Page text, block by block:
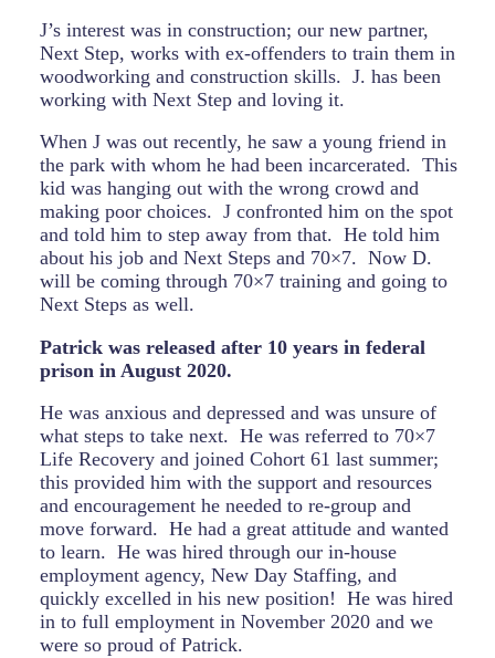
J’s interest was in construction; our new partner,
Next Step, works with ex-offenders to train them in
woodworking and construction skills. J. has been
working with Next Step and loving it.
When J was out recently, he saw a young friend in
the park with whom he had been incarcerated. This
kid was hanging out with the wrong crowd and
making poor choices. J confronted him on the spot
and told him to step away from that. He told him
about his job and Next Steps and 70×7. Now D.
will be coming through 70×7 training and going to
Next Steps as well.
Patrick was released after 10 years in federal
prison in August 2020.
He was anxious and depressed and was unsure of
what steps to take next. He was referred to 70×7
Life Recovery and joined Cohort 61 last summer;
this provided him with the support and resources
and encouragement he needed to re-group and
move forward. He had a great attitude and wanted
to learn. He was hired through our in-house
employment agency, New Day Staffing, and
quickly excelled in his new position! He was hired
in to full employment in November 2020 and we
were so proud of Patrick.